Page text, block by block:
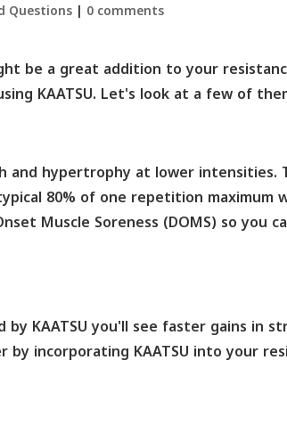
Questions | 0 comments
be a great addition to your
KAATSU. Let's look at a few of
and hypertrophy at lower intensities.
80% of one repetition maximum
Muscle Soreness (DOMS) so you
by KAATSU you'll see faster gains in
incorporating KAATSU into your